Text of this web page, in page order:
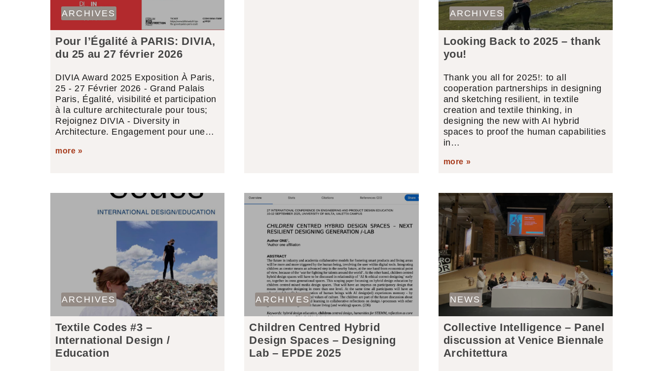
ARCHIVES
Pour l’Égalité à PARIS: DIVIA,
du 25 au 27 février 2026
DIVIA Award 2025 Exposition À Paris,
25 - 27 Février 2026 - Grand Palais
Paris, Égalité, visibilité et participation
à la culture architecturale pour tous;
Rejoignez DIVIA - Diversity in
Architecture. Engagement pour une…
more »
ARCHIVES
Looking Back to 2025 – thank
you!
Thank you all for 2025!: to all
cooperation partnerships in designing
and sketching resilient, in textile
creation and textile thinking, in
designing the new with AI hybrid
spaces to proof the human capabilities
in…
more »
ARCHIVES
Textile Codes #3 –
International Design /
Education
ARCHIVES
Children Centred Hybrid
Design Spaces – Designing
Lab – EPDE 2025
NEWS
Collective Intelligence – Panel
discussion at Venice Biennale
Architettura